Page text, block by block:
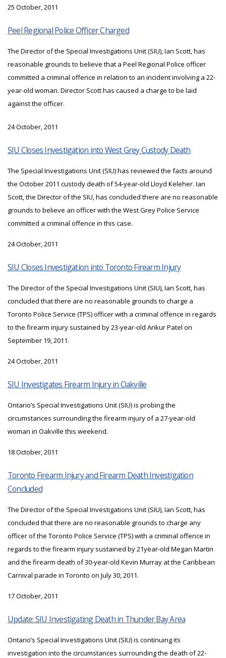
25 October, 2011
Peel Regional Police Officer Charged
The Director of the Special Investigations Unit (SIU), Ian Scott, has
reasonable grounds to believe that a Peel Regional Police officer
committed a criminal offence in relation to an incident involving a 22-
year-old woman. Director Scott has caused a charge to be laid
against the officer.
24 October, 2011
SIU Closes Investigation into West Grey Custody Death
The Special Investigations Unit (SIU) has reviewed the facts around
the October 2011 custody death of 54-year-old Lloyd Keleher. Ian
Scott, the Director of the SIU, has concluded there are no reasonable
grounds to believe an officer with the West Grey Police Service
committed a criminal offence in this case.
24 October, 2011
SIU Closes Investigation into Toronto Firearm Injury
The Director of the Special Investigations Unit (SIU), Ian Scott, has
concluded that there are no reasonable grounds to charge a
Toronto Police Service (TPS) officer with a criminal offence in regards
to the firearm injury sustained by 23-year-old Ankur Patel on
September 19, 2011.
24 October, 2011
SIU Investigates Firearm Injury in Oakville
Ontario’s Special Investigations Unit (SIU) is probing the
circumstances surrounding the firearm injury of a 27-year-old
woman in Oakville this weekend.
18 October, 2011
Toronto Firearm Injury and Firearm Death Investigation
Concluded
The Director of the Special Investigations Unit (SIU), Ian Scott, has
concluded that there are no reasonable grounds to charge any
officer of the Toronto Police Service (TPS) with a criminal offence in
regards to the firearm injury sustained by 21year-old Megan Martin
and the firearm death of 30-year-old Kevin Murray at the Caribbean
Carnival parade in Toronto on July 30, 2011.
17 October, 2011
Update: SIU Investigating Death in Thunder Bay Area
Ontario’s Special Investigations Unit (SIU) is continuing its
investigation into the circumstances surrounding the death of 22-